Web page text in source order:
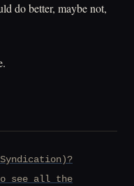
do better, maybe not,
see all the